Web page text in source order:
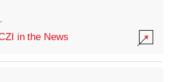
·
in the News